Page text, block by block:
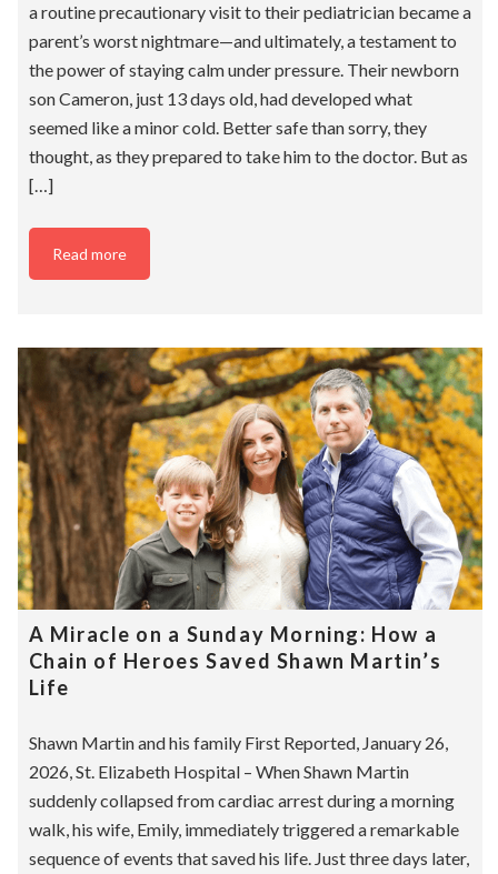
a routine precautionary visit to their pediatrician became a
parent’s worst nightmare—and ultimately, a testament to
the power of staying calm under pressure. Their newborn
son Cameron, just 13 days old, had developed what
seemed like a minor cold. Better safe than sorry, they
thought, as they prepared to take him to the doctor. But as
[…]
Read more
A Miracle on a Sunday Morning: How a
Chain of Heroes Saved Shawn Martin’s
Life
Shawn Martin and his family First Reported, January 26,
2026, St. Elizabeth Hospital – When Shawn Martin
suddenly collapsed from cardiac arrest during a morning
walk, his wife, Emily, immediately triggered a remarkable
sequence of events that saved his life. Just three days later,